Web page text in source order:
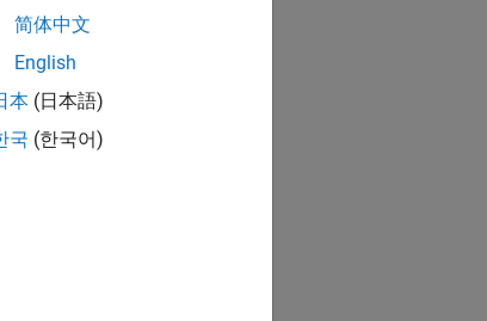
简体中文
English
本 (日本語)
국 (한국어)